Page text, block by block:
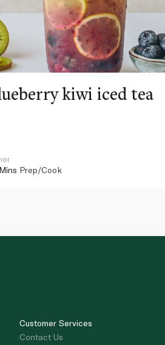
kiwi iced tea
Prep/Cook
Customer Services
Contact Us